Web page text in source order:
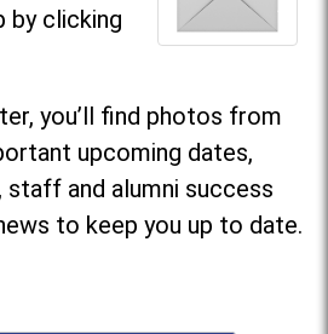
by clicking
you’ll find photos from
upcoming dates,
and alumni success
to keep you up to date.